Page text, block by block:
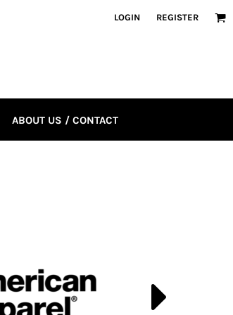
LOGIN REGISTER
ABOUT US / CONTACT